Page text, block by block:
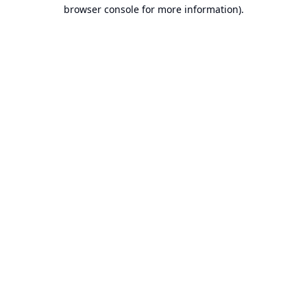
browser console for more information).